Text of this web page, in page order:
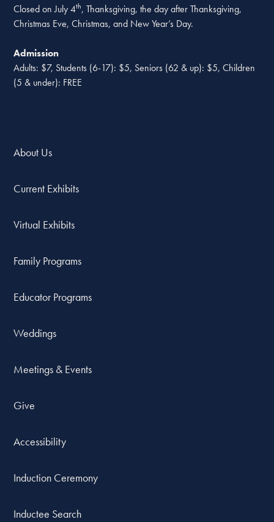
Closed on July 4th, Thanksgiving, the day after Thanksgiving,
Christmas Eve, Christmas, and New Year’s Day.
Admission
Adults: $7, Students (6-17): $5, Seniors (62 & up): $5, Children
(5 & under): FREE
About Us
Current Exhibits
Virtual Exhibits
Family Programs
Educator Programs
Weddings
Meetings & Events
Give
Accessibility
Induction Ceremony
Inductee Search